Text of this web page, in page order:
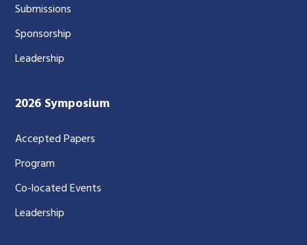
Submissions
Sponsorship
Leadership
2026 Symposium
Accepted Papers
Program
Co-located Events
Leadership